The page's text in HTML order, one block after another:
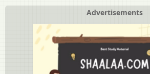
Advertisements